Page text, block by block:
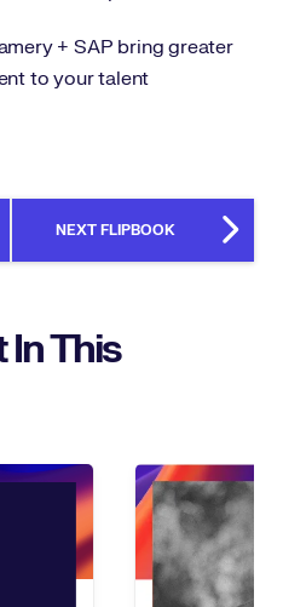
+ SAP bring greater
to your talent
NEXT FLIPBOOK
This